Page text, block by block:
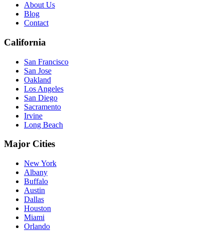
About Us
Blog
Contact
California
San Francisco
San Jose
Oakland
Los Angeles
San Diego
Sacramento
Irvine
Long Beach
Major Cities
New York
Albany
Buffalo
Austin
Dallas
Houston
Miami
Orlando